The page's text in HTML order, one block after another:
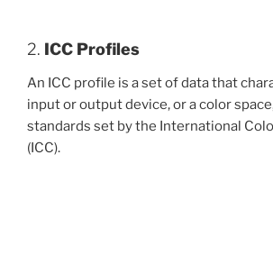
2. ICC Profiles
An ICC profile is a set of data that
input or output device, or a color
standards set by the International
(ICC).